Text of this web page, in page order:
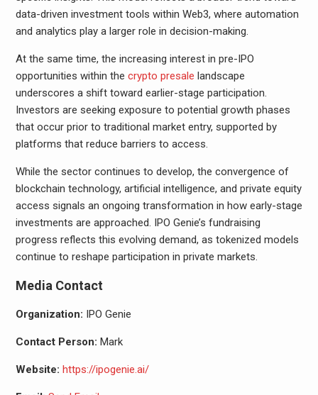
data-driven investment tools within Web3, where automation
and analytics play a larger role in decision-making.
At the same time, the increasing interest in pre-IPO
opportunities within the crypto presale landscape
underscores a shift toward earlier-stage participation.
Investors are seeking exposure to potential growth phases
that occur prior to traditional market entry, supported by
platforms that reduce barriers to access.
While the sector continues to develop, the convergence of
blockchain technology, artificial intelligence, and private equity
access signals an ongoing transformation in how early-stage
investments are approached. IPO Genie’s fundraising
progress reflects this evolving demand, as tokenized models
continue to reshape participation in private markets.
Media Contact
Organization: IPO Genie
Contact Person: Mark
Website: https://ipogenie.ai/